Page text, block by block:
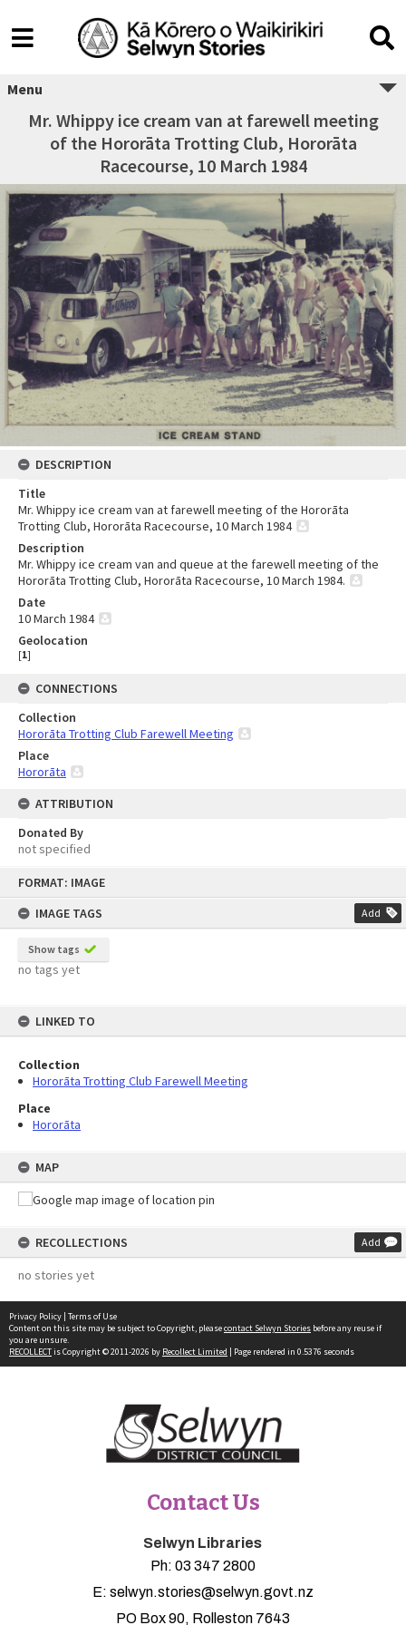
FORMAT: IMAGE
IMAGE TAGS
Add
Show tags
no tags yet
LINKED TO
Collection
Hororāta Trotting Club Farewell Meeting
Place
Hororāta
MAP
RECOLLECTIONS Add
no stories yet
Menu
Mr. Whippy ice cream van at farewell meeting
of the Hororāta Trotting Club, Hororāta
Racecourse, 10 March 1984
DESCRIPTION
Title
Mr. Whippy ice cream van at farewell meeting of the Hororāta
Trotting Club, Hororāta Racecourse, 10 March 1984
Description
Mr. Whippy ice cream van and queue at the farewell meeting of the
Hororāta Trotting Club, Hororāta Racecourse, 10 March 1984.
Date
10 March 1984
Geolocation
[1]
CONNECTIONS
Collection
Hororāta Trotting Club Farewell Meeting
Place
Hororāta
ATTRIBUTION
Donated By
not specified
Privacy Policy | Terms of Use
Content on this site may be subject to Copyright, pleasecontact Selwyn Stories before any reuse if
you are unsure.
RECOLLECTis Copyright © 2011-2026 by Recollect Limited | Page rendered in 0.5376 seconds
Contact Us
Selwyn Libraries
Ph: 03 347 2800
E: selwyn.stories@selwyn.govt.nz
PO Box 90, Rolleston 7643